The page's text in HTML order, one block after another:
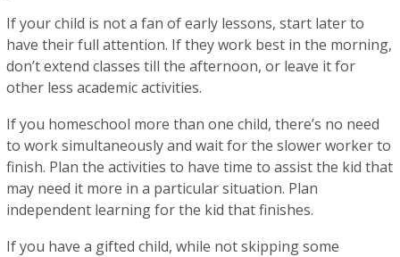
If your child is not a fan of early lessons, start later to
have their full attention. If they work best in the morning,
don’t extend classes till the afternoon, or leave it for
other less academic activities.
If you homeschool more than one child, there’s no need
to work simultaneously and wait for the slower worker to
finish. Plan the activities to have time to assist the kid that
may need it more in a particular situation. Plan
independent learning for the kid that finishes.
If you have a gifted child, while not skipping some